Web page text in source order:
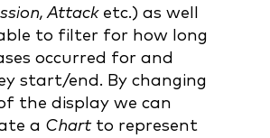
Attacketc.) as well
to filter for how long
occurred for and
start/end. By changing
the display we can
a Chartto represent